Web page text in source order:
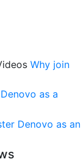
Why join
as a
Denovo as an